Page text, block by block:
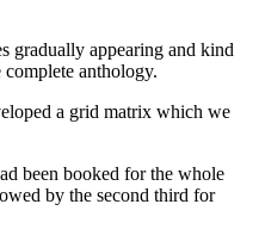
gradually appearing and kind
anthology.
a grid matrix which we
been booked for the whole
by the second third for